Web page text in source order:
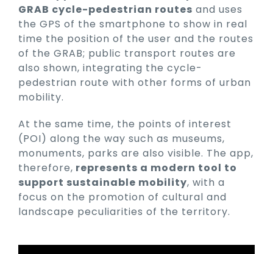
GRAB cycle-pedestrian routes and uses
the GPS of the smartphone to show in real
time the position of the user and the routes
of the GRAB; public transport routes are
also shown, integrating the cycle-
pedestrian route with other forms of urban
mobility.
At the same time, the points of interest
(POI) along the way such as museums,
monuments, parks are also visible. The app,
therefore, represents a modern tool to
support sustainable mobility, with a
focus on the promotion of cultural and
landscape peculiarities of the territory.